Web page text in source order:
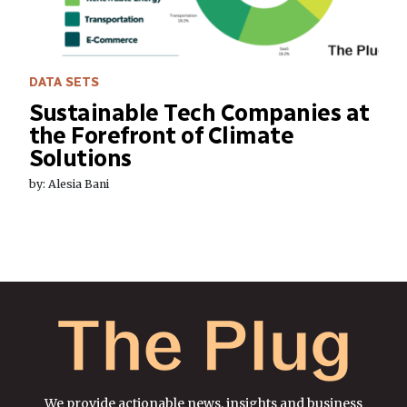
DATA SETS
Sustainable Tech Companies at
the Forefront of Climate
Solutions
by: Alesia Bani
We provide actionable news, insights and business